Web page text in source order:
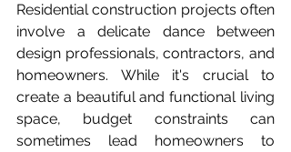
Residential construction projects often
involve a delicate dance between
design professionals, contractors, and
homeowners. While it's crucial to
create a beautiful and functional living
space, budget constraints can
sometimes lead homeowners to